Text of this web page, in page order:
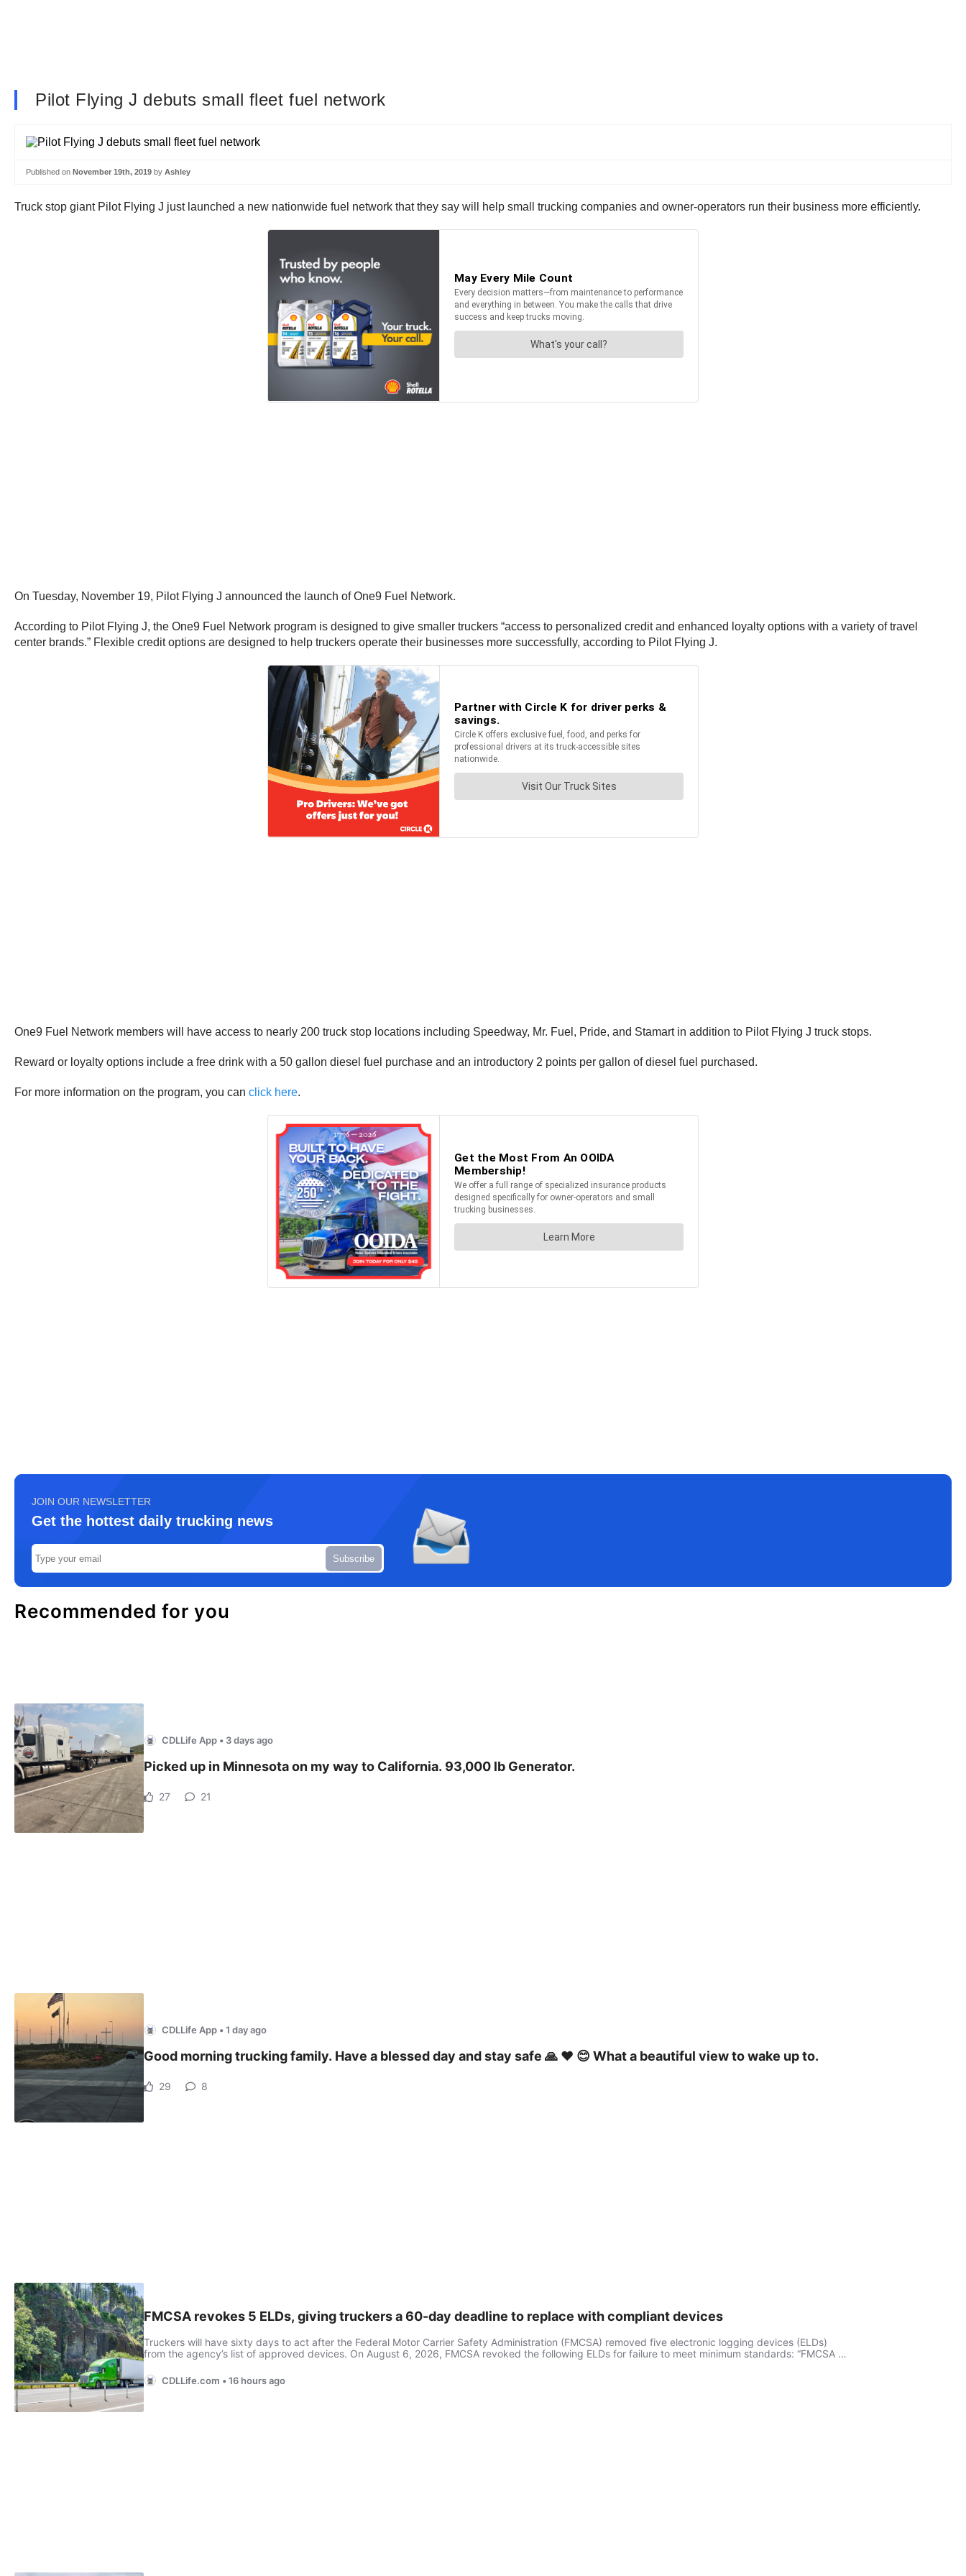
Pilot Flying J debuts small fleet fuel network
Published on November 19th, 2019 by Ashley
Truck stop giant Pilot Flying J just launched a new nationwide fuel network that they say will help small trucking companies and owner-operators run their business more efficiently.
On Tuesday, November 19, Pilot Flying J announced the launch of One9 Fuel Network.
According to Pilot Flying J, the One9 Fuel Network program is designed to give smaller truckers “access to personalized credit and enhanced loyalty options with a variety of travel
center brands.” Flexible credit options are designed to help truckers operate their businesses more successfully, according to Pilot Flying J.
One9 Fuel Network members will have access to nearly 200 truck stop locations including Speedway, Mr. Fuel, Pride, and Stamart in addition to Pilot Flying J truck stops.
Reward or loyalty options include a free drink with a 50 gallon diesel fuel purchase and an introductory 2 points per gallon of diesel fuel purchased.
For more information on the program, you can click here.
JOIN OUR NEWSLETTER
Get the hottest daily trucking news